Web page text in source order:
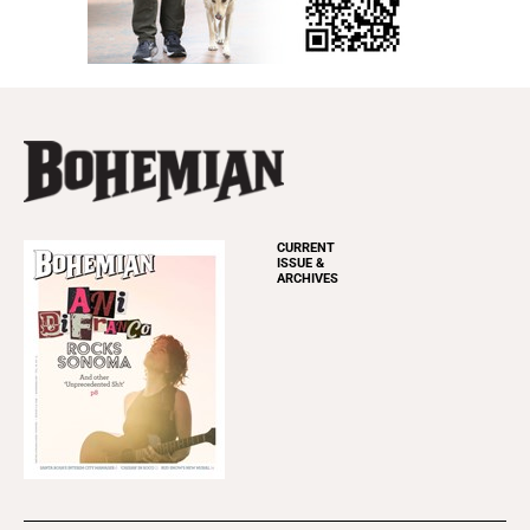
CURRENT
ISSUE &
ARCHIVES